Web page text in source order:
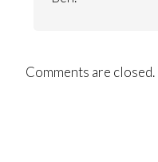
Comments are closed.